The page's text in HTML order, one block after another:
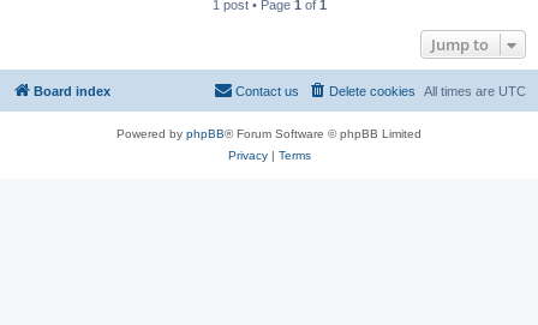
1 post • Page 1 of 1
Jump to
Board index All times are UTC
Delete cookies
Contact us
Powered by phpBB® Forum Software © phpBB Limited
Privacy| Terms